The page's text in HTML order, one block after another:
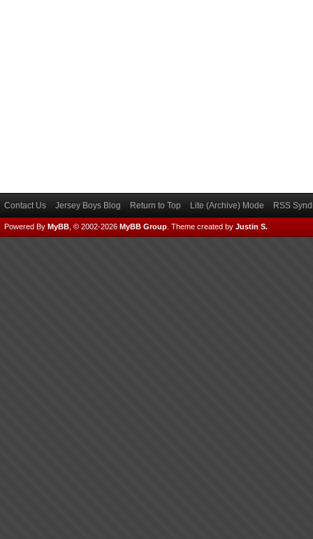
Contact Us Jersey Boys Blog Return to Top Lite (Archive) Mode RSS
Powered By MyBB , © 2002-2026 MyBB Group Theme created by Justin S.